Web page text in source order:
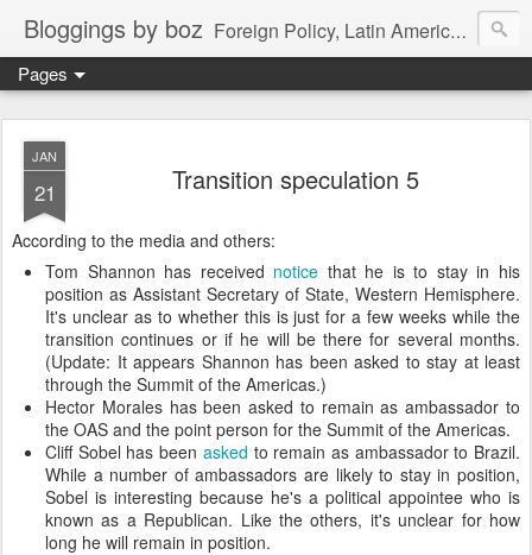
Bloggings by boz Foreign Policy, Latin America, etc.
Pages
JAN
21 Transition speculation 5
According to the media and others:
Tom Shannon has received notice that he is to stay in his
position as Assistant Secretary of State, Western Hemisphere.
It's unclear as to whether this is just for a few weeks while the
transition continues or if he will be there for several months.
(Update: It appears Shannon has been asked to stay at least
through the Summit of the Americas.)
Hector Morales has been asked to remain as ambassador to
the OAS and the point person for the Summit of the Americas.
Cliff Sobel has been asked to remain as ambassador to Brazil.
While a number of ambassadors are likely to stay in position,
Sobel is interesting because he's a political appointee who is
known as a Republican. Like the others, it's unclear for how
long he will remain in position.